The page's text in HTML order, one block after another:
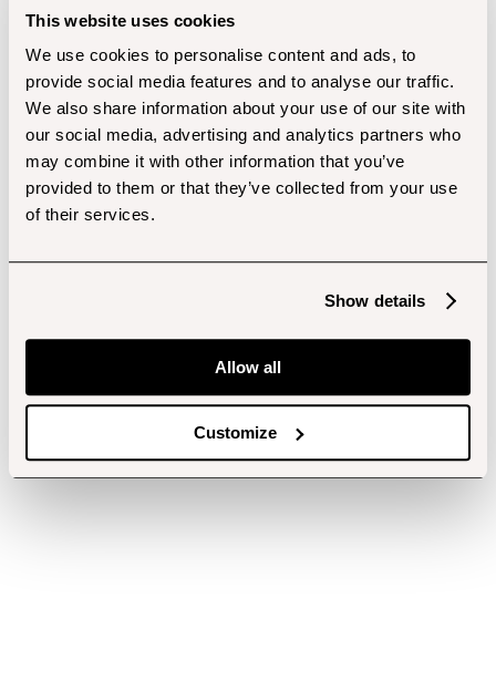
This website uses cookies
We use cookies to personalise content and ads, to
provide social media features and to analyse our traffic.
We also share information about your use of our site with
our social media, advertising and analytics partners who
may combine it with other information that you’ve
provided to them or that they’ve collected from your use
of their services.
Show details
Allow all
Customize
at gc (https://cdn.shopify.com/oxygen-v2/